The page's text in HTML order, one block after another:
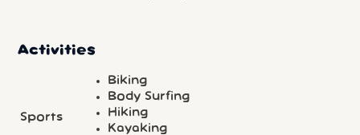
Activities
Sports
Biking
Body Surfing
Hiking
Kayaking